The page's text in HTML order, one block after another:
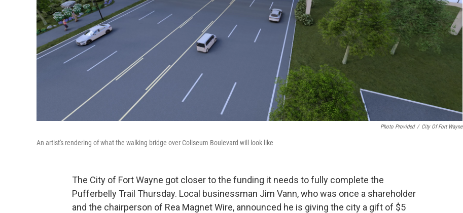
Photo Provided / City Of Fort Wayne
An artist's rendering of what the walking bridge over Coliseum Boulevard will look like
The City of Fort Wayne got closer to the funding it needs to fully complete the
Pufferbelly Trail Thursday. Local businessman Jim Vann, who was once a shareholder
and the chairperson of Rea Magnet Wire, announced he is giving the city a gift of $5